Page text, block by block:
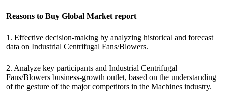
Reasons to Buy Global Market report
1. Effective decision-making by analyzing historical and forecast
data on Industrial Centrifugal Fans/Blowers.
2. Analyze key participants and Industrial Centrifugal
Fans/Blowers business-growth outlet, based on the understanding
of the gesture of the major competitors in the Machines industry.